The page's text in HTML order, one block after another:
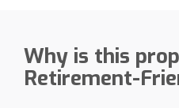
Why is this
Retirement-